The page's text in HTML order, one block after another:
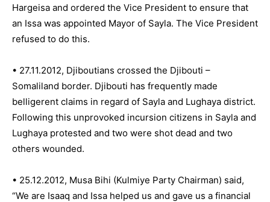
Hargeisa and ordered the Vice President to ensure that
an Issa was appointed Mayor of Sayla. The Vice President
refused to do this.
• 27.11.2012, Djiboutians crossed the Djibouti –
Somaliland border. Djibouti has frequently made
belligerent claims in regard of Sayla and Lughaya district.
Following this unprovoked incursion citizens in Sayla and
Lughaya protested and two were shot dead and two
others wounded.
• 25.12.2012, Musa Bihi (Kulmiye Party Chairman) said,
“We are Isaaq and Issa helped us and gave us a financial